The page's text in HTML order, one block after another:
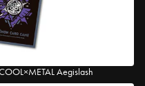
Aegislash